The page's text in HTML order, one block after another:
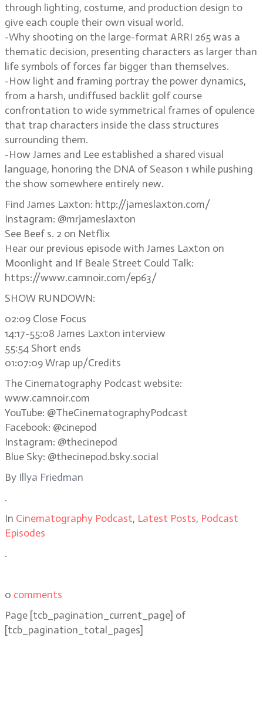
through lighting, costume, and production design to
give each couple their own visual world.
-Why shooting on the large-format ARRI 265 was a
thematic decision, presenting characters as larger than
life symbols of forces far bigger than themselves.
-How light and framing portray the power dynamics,
from a harsh, undiffused backlit golf course
confrontation to wide symmetrical frames of opulence
that trap characters inside the class structures
surrounding them.
-How James and Lee established a shared visual
language, honoring the DNA of Season 1 while pushing
the show somewhere entirely new.
Find James Laxton: http://jameslaxton.com/
Instagram: @mrjameslaxton
See Beef s. 2 on Netflix
Hear our previous episode with James Laxton on
Moonlight and If Beale Street Could Talk:
https://www.camnoir.com/ep63/
SHOW RUNDOWN:
02:09 Close Focus
14:17-55:08 James Laxton interview
55:54 Short ends
01:07:09 Wrap up/Credits
The Cinematography Podcast website:
www.camnoir.com
YouTube: @TheCinematographyPodcast
Facebook: @cinepod
Instagram: @thecinepod
Blue Sky: @thecinepod.bsky.social
By Illya Friedman
.
In Cinematography Podcast, Latest Posts, Podcast
Episodes
.
0 comments
Page [tcb_pagination_current_page] of
[tcb_pagination_total_pages]